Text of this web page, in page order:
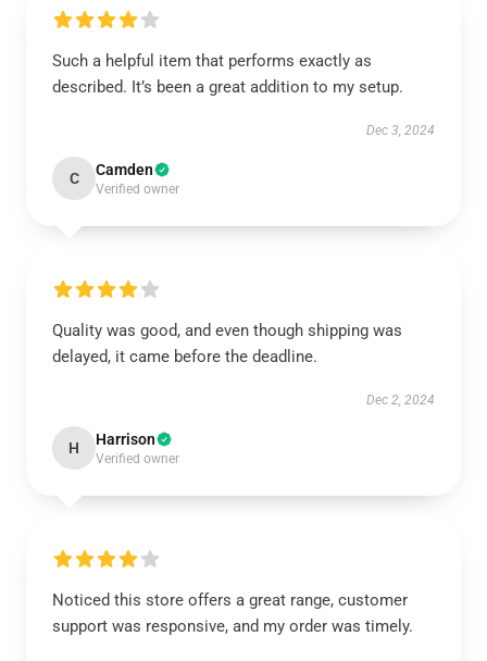
Such a helpful item that performs exactly as
described. It’s been a great addition to my setup.
Dec 3, 2024
C Camden
Verified owner
Quality was good, and even though shipping was
delayed, it came before the deadline.
Dec 2, 2024
H Harrison
Verified owner
Noticed this store offers a great range, customer
support was responsive, and my order was timely.